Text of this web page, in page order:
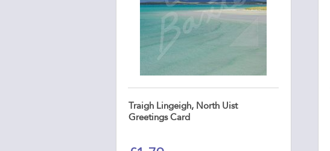
Traigh Lingeigh, North Uist
Greetings Card